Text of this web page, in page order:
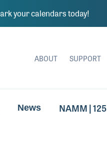
your calendars today!
ABOUT SUPPORT
News NAMM | 125